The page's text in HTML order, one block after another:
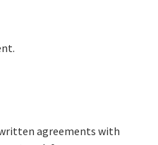
agreements with